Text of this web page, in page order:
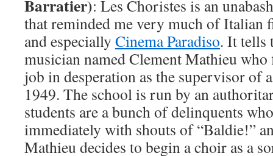
Barratier): Les Choristes is an
that reminded me very much of Italian
and especially Cinema Paradiso. It tells
musician named Clement Mathieu
job in desperation as the supervisor of
1949. The school is run by an
students are a bunch of delinquents
immediately with shouts of “Baldie!”
Mathieu decides to begin a choir as a